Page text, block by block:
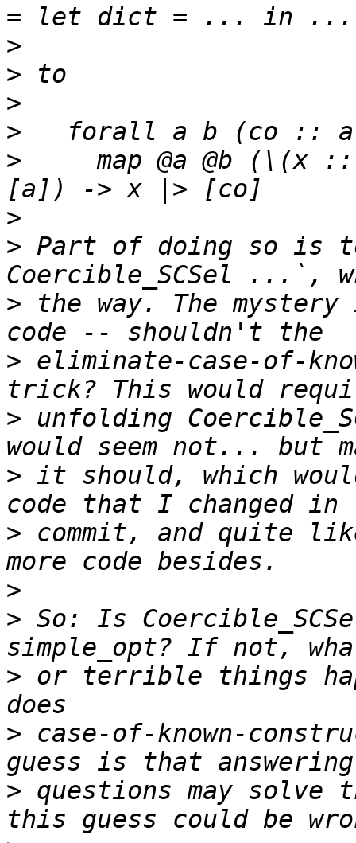
>
>
>
>
>
map @a @b (\(x
>
> Part of doing so is
> the way. The
> eliminate-case-of-
> unfolding
> it should, which
> commit, and quite
>
> So: Is
> or terrible things
> case-of-known-
> questions may solve